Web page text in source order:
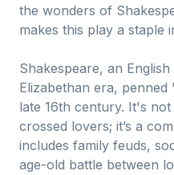
the wonders of
makes this play a staple
Shakespeare, an
Elizabethan era,
late 16th century. It's
crossed lovers; it’s a
includes family feuds,
age-old battle between